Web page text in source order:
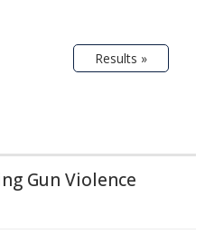
Results »
Gun Violence